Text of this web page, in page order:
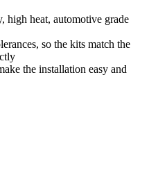
high heat, automotive grade
so the kits match the
the installation easy and